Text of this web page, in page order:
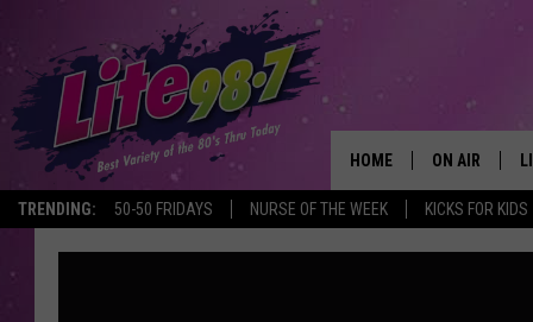
TRENDING: 50-50 FRIDAYS NURSE OF THE WEEK KICKS FOR KIDS
HOME ON AIR